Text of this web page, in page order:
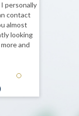
personally
contact
almost
looking
and